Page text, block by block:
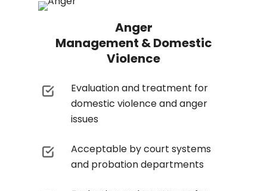
Anger
Management & Domestic
Violence
Evaluation and treatment for
domestic violence and anger
issues
Acceptable by court systems
and probation departments